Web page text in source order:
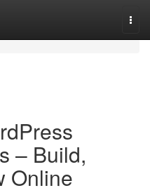
– Build,
Online